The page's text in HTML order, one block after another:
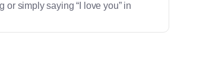
or simply saying “I love you” in